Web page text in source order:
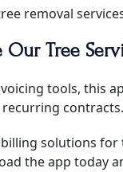
removal
Our Tree
tools, this
solutions for
the app today